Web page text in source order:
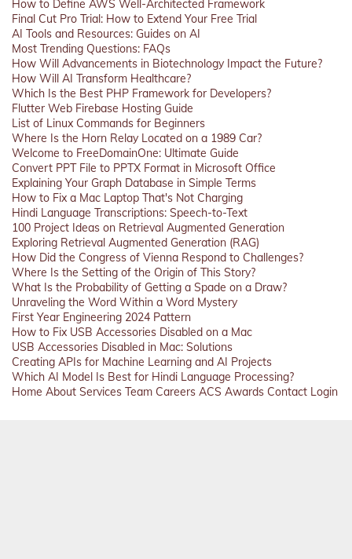
How to Define AWS Well-Architected Framework
Final Cut Pro Trial: How to Extend Your Free Trial
AI Tools and Resources: Guides on AI
Most Trending Questions: FAQs
How Will Advancements in Biotechnology Impact the Future?
How Will AI Transform Healthcare?
Which Is the Best PHP Framework for Developers?
Flutter Web Firebase Hosting Guide
List of Linux Commands for Beginners
Where Is the Horn Relay Located on a 1989 Car?
Welcome to FreeDomainOne: Ultimate Guide
Convert PPT File to PPTX Format in Microsoft Office
Explaining Your Graph Database in Simple Terms
How to Fix a Mac Laptop That's Not Charging
Hindi Language Transcriptions: Speech-to-Text
100 Project Ideas on Retrieval Augmented Generation
Exploring Retrieval Augmented Generation (RAG)
How Did the Congress of Vienna Respond to Challenges?
Where Is the Setting of the Origin of This Story?
What Is the Probability of Getting a Spade on a Draw?
Unraveling the Word Within a Word Mystery
First Year Engineering 2024 Pattern
How to Fix USB Accessories Disabled on a Mac
USB Accessories Disabled in Mac: Solutions
Creating APIs for Machine Learning and AI Projects
Which AI Model Is Best for Hindi Language Processing?
Home About Services Team Careers ACS Awards Contact Login